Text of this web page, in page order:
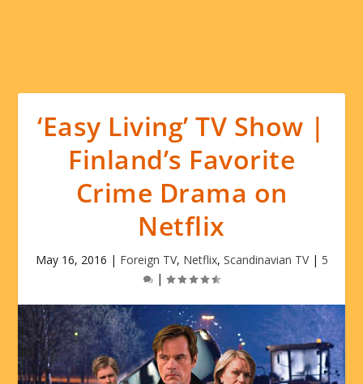
‘Easy Living’ TV Show |
Finland’s Favorite
Crime Drama on
Netflix
May 16, 2016 | Foreign TV, Netflix, Scandinavian TV| 5
|